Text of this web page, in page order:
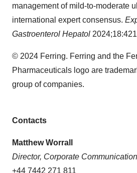
management of mild-to-moderate
international expert consensus.
Gastroenterol Hepatol
© 2024 Ferring. Ferring and the
Pharmaceuticals logo are
group of companies.
Contacts
Matthew Worrall
Director, Corporate
+44 7442 271 811